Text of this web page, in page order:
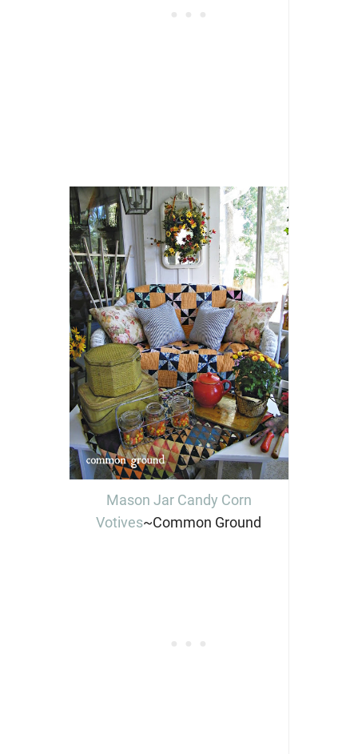
Mason Jar Candy Corn
Votives~Common Ground